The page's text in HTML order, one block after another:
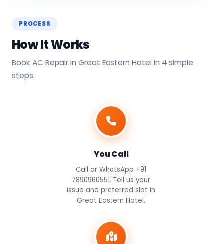
PROCESS
How It Works
Book AC Repair in Great Eastern Hotel in 4 simple
steps
You Call
Call or WhatsApp +91
7890960551. Tell us your
issue and preferred slot in
Great Eastern Hotel.